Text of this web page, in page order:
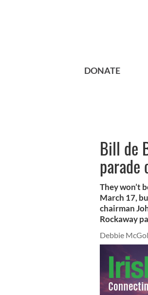
DONATE
Bill de
parade
They won’t
March 17,
chairman
Rockaway
Debbie